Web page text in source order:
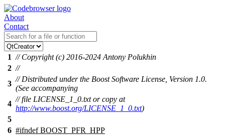
About
Contact
1 // Copyright (c) 2016-2024 Antony Polukhin
2 //
3
// Distributed under the Boost Software License, Version 1.0.
(See accompanying
4
// file LICENSE_1_0.txt or copy at
http://www.boost.org/LICENSE_1_0.txt)
5
6 #ifndef BOOST_PFR_HPP